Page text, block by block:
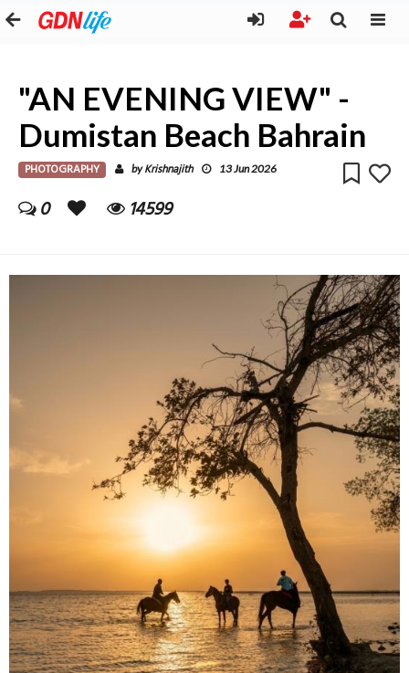
"AN EVENING VIEW" -
Dumistan Beach Bahrain
PHOTOGRAPHY byKrishnajith 13 Jun 2026
0 14599